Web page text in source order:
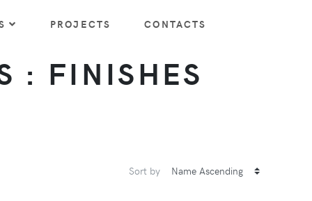
PROJECTS CONTACTS
: FINISHES
Sort by